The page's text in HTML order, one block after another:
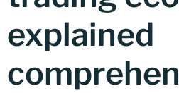
explained